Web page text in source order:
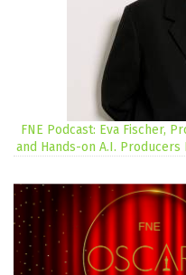
FNE Podcast: Eva Fischer,
and Hands-on A.I.